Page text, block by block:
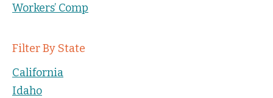
Workers’ Comp
Filter By State
California
Idaho